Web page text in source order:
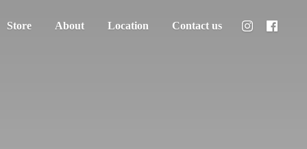
Store About Location Contact us